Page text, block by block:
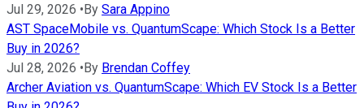
Jul 29, 2026 •By Sara Appino
AST SpaceMobile vs. QuantumScape: Which Stock Is a Better
Buy in 2026?
Jul 28, 2026 •By Brendan Coffey
Archer Aviation vs. QuantumScape: Which EV Stock Is a Better